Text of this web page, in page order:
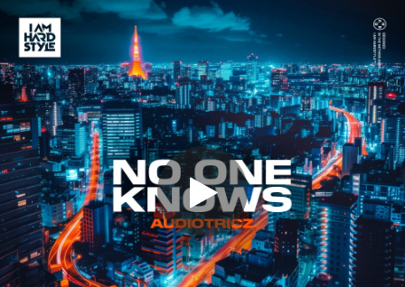
You're all set!
.